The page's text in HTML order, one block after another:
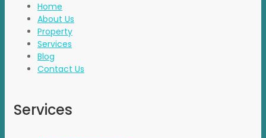
Home
About Us
Property
Services
Blog
Contact Us
Services